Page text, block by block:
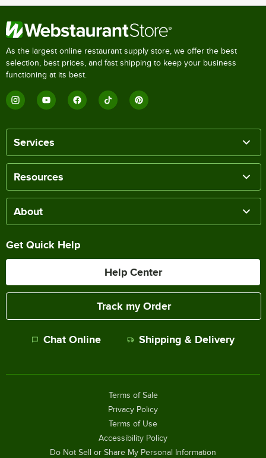
As the largest online restaurant supply store, we offer the best
selection, best prices, and fast shipping to keep your business
functioning at its best.
Services
Resources
About
Get Quick Help
Help Center
Track my Order
Chat Online Shipping & Delivery
Terms of Sale
Privacy Policy
Terms of Use
Accessibility Policy
Do Not Sell or Share My Personal Information